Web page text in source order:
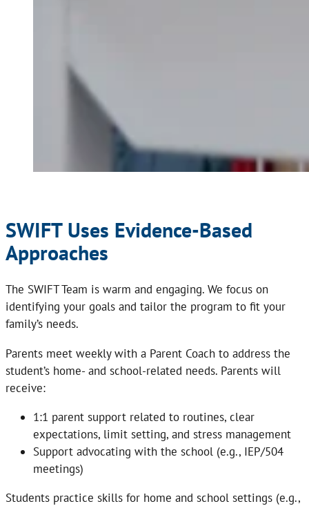
SWIFT Uses Evidence-Based
Approaches
The SWIFT Team is warm and engaging. We focus on
identifying your goals and tailor the program to fit your
family’s needs.
Parents meet weekly with a Parent Coach to address the
student’s home- and school-related needs. Parents will
receive:
1:1 parent support related to routines, clear
expectations, limit setting, and stress management
Support advocating with the school (e.g., IEP/504
meetings)
Students practice skills for home and school settings (e.g.,